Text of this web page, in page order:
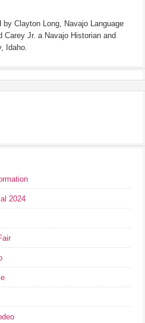
Clayton Long, Navajo Language
Carey Jr. a Navajo Historian and
Idaho.
2024